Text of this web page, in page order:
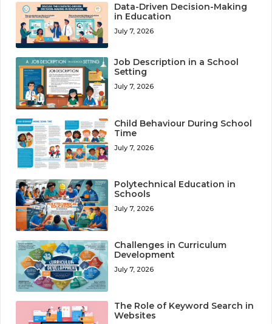
Data-Driven Decision-Making
in Education
July 7, 2026
Job Description in a School
Setting
July 7, 2026
Child Behaviour During School
Time
July 7, 2026
Polytechnical Education in
Schools
July 7, 2026
Challenges in Curriculum
Development
July 7, 2026
The Role of Keyword Search in
Websites